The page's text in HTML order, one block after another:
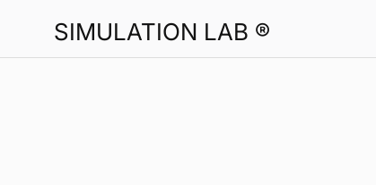
SIMULATION LAB ®